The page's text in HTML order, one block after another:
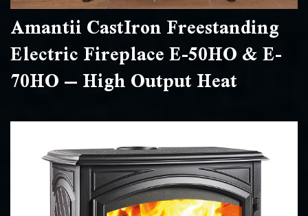
Amantii CastIron Freestanding
Electric Fireplace E-50HO & E-
70HO – High Output Heat